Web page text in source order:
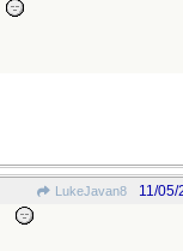
LukeJavan8 11/05/